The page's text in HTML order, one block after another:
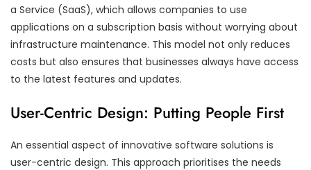
a Service (SaaS), which allows companies to use
applications on a subscription basis without worrying about
infrastructure maintenance. This model not only reduces
costs but also ensures that businesses always have access
to the latest features and updates.
User-Centric Design: Putting People First
An essential aspect of innovative software solutions is
user-centric design. This approach prioritises the needs